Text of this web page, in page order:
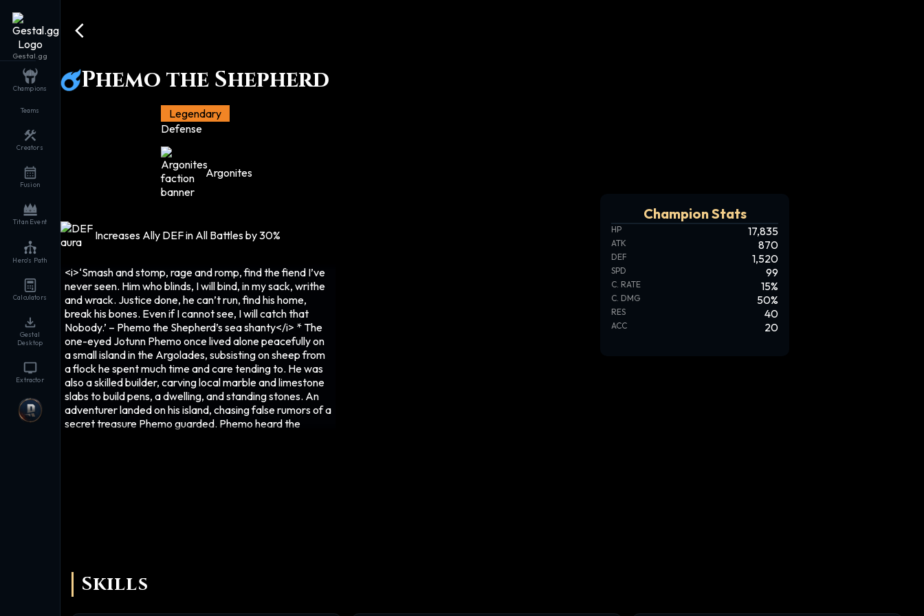
Gestal.gg
Champions
Teams
Creators
Fusion
Titan Event
Hero's Path
Calculators
Gestal
Desktop
Extractor
Phemo the Shepherd
Legendary
Defense
Argonites
Increases Ally DEF in All Battles by 30%
<i>‘Smash and stomp, rage and romp, find the fiend I’ve
never seen. Him who blinds, I will bind, in my sack, writhe
and wrack. Justice done, he can’t run, find his home,
break his bones. Even if I cannot see, I will catch that
Nobody.’ – Phemo the Shepherd’s sea shanty</i> * The
one-eyed Jotunn Phemo once lived alone peacefully on
a small island in the Argolades, subsisting on sheep from
a flock he spent much time and care tending to. He was
also a skilled builder, carving local marble and limestone
slabs to build pens, a dwelling, and standing stones. An
adventurer landed on his island, chasing false rumors of a
secret treasure Phemo guarded. Phemo heard the
attacks, for it remained a weakness even after losing its
function. At first he wondered how he'd find his nemesis,
Champion Stats
HP 17,835
ATK 870
DEF 1,520
SPD 99
C. RATE 15%
C. DMG 50%
RES 40
ACC 20
Skills